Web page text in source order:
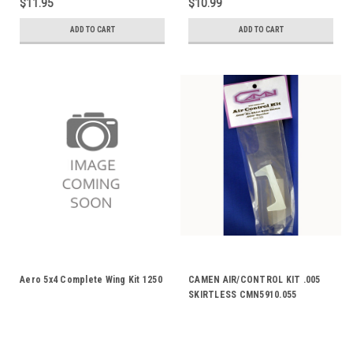
$11.95
ADD TO CART
$10.99
ADD TO CART
Aero 5x4 Complete Wing Kit 1250
CAMEN AIR/CONTROL KIT .005
SKIRTLESS CMN5910.055